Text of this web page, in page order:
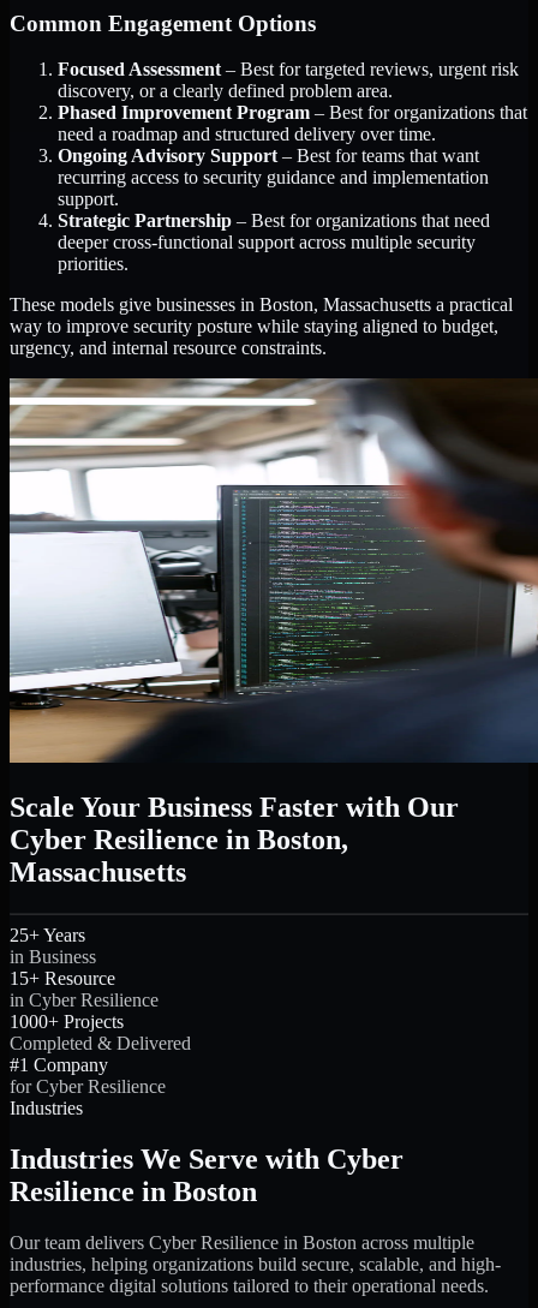
Common Engagement Options
Focused Assessment – Best for targeted reviews, urgent risk
discovery, or a clearly defined problem area.
Phased Improvement Program – Best for organizations that
need a roadmap and structured delivery over time.
Ongoing Advisory Support – Best for teams that want
recurring access to security guidance and implementation
support.
Strategic Partnership – Best for organizations that need
deeper cross-functional support across multiple security
priorities.
These models give businesses in Boston, Massachusetts a practical
way to improve security posture while staying aligned to budget,
urgency, and internal resource constraints.
Scale Your Business Faster with Our
Cyber Resilience in Boston,
Massachusetts
25+ Years
in Business
15+ Resource
in Cyber Resilience
1000+ Projects
Completed & Delivered
#1 Company
for Cyber Resilience
Industries
Industries We Serve with Cyber
Resilience in Boston
Our team delivers Cyber Resilience in Boston across multiple
industries, helping organizations build secure, scalable, and high-
performance digital solutions tailored to their operational needs.